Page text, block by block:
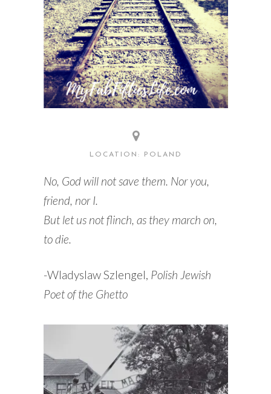
LOCATION: POLAND
No, God will not save them. Nor you,
friend, nor I.
But let us not flinch, as they march on,
to die.
-Wladyslaw Szlengel, Polish Jewish
Poet of the Ghetto